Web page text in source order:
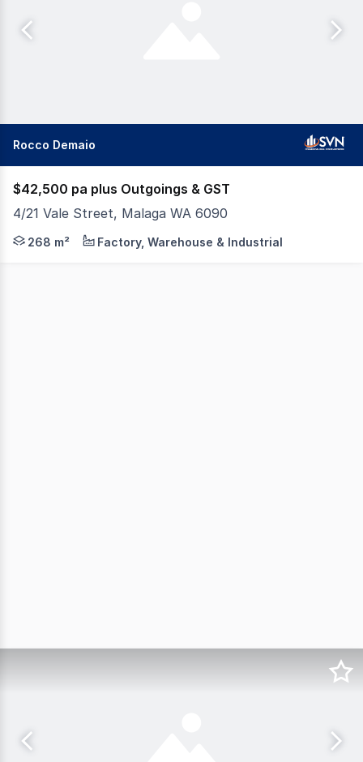
Rocco Demaio
$42,500 pa plus Outgoings & GST
4/21 Vale Street, Malaga WA 6090
SVN I Perth are pleased to present for lease Unit 4 /
268 m² Factory, Warehouse & Industrial